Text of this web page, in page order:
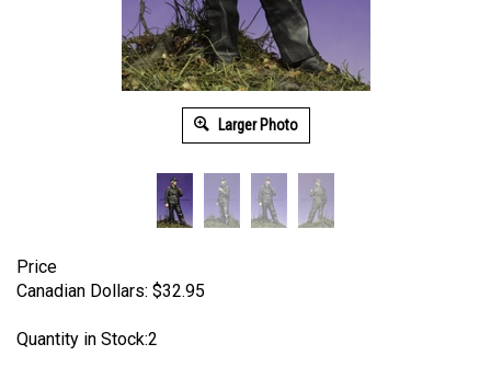
Larger Photo
Price
Canadian Dollars: $32.95
Quantity in Stock:2